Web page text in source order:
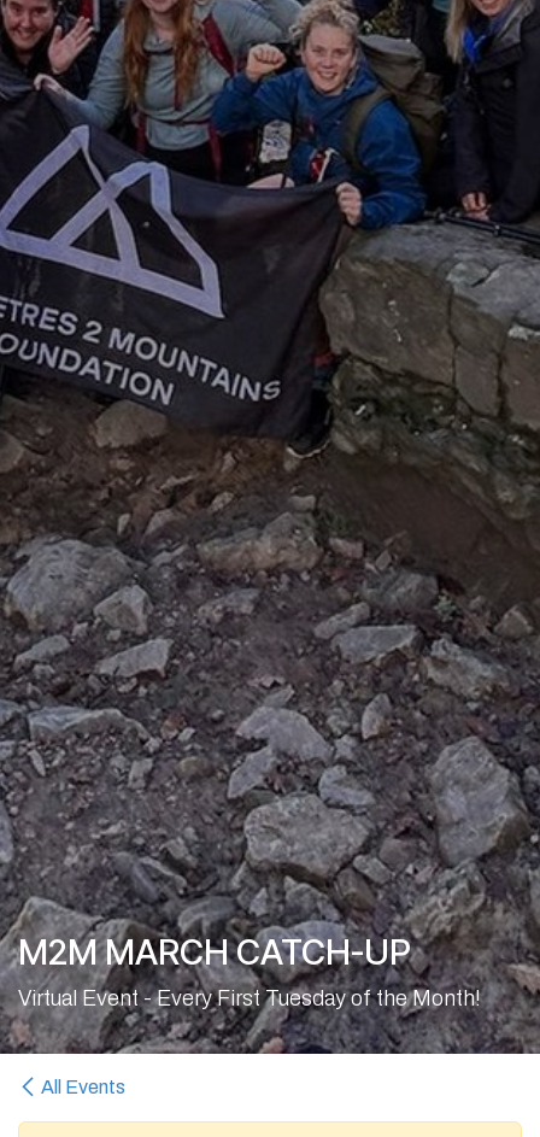
M2M MARCH CATCH-UP
Virtual Event - Every First Tuesday of the Month!
All Events